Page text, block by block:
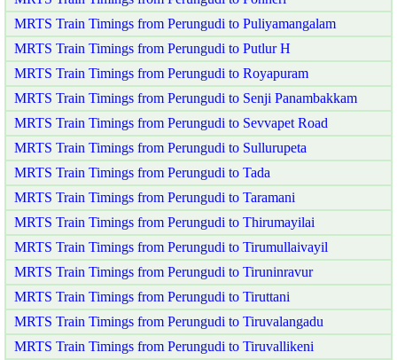
MRTS Train Timings from Perungudi to Puliyamangalam
MRTS Train Timings from Perungudi to Putlur H
MRTS Train Timings from Perungudi to Royapuram
MRTS Train Timings from Perungudi to Senji Panambakkam
MRTS Train Timings from Perungudi to Sevvapet Road
MRTS Train Timings from Perungudi to Sullurupeta
MRTS Train Timings from Perungudi to Tada
MRTS Train Timings from Perungudi to Taramani
MRTS Train Timings from Perungudi to Thirumayilai
MRTS Train Timings from Perungudi to Tirumullaivayil
MRTS Train Timings from Perungudi to Tiruninravur
MRTS Train Timings from Perungudi to Tiruttani
MRTS Train Timings from Perungudi to Tiruvalangadu
MRTS Train Timings from Perungudi to Tiruvallikeni